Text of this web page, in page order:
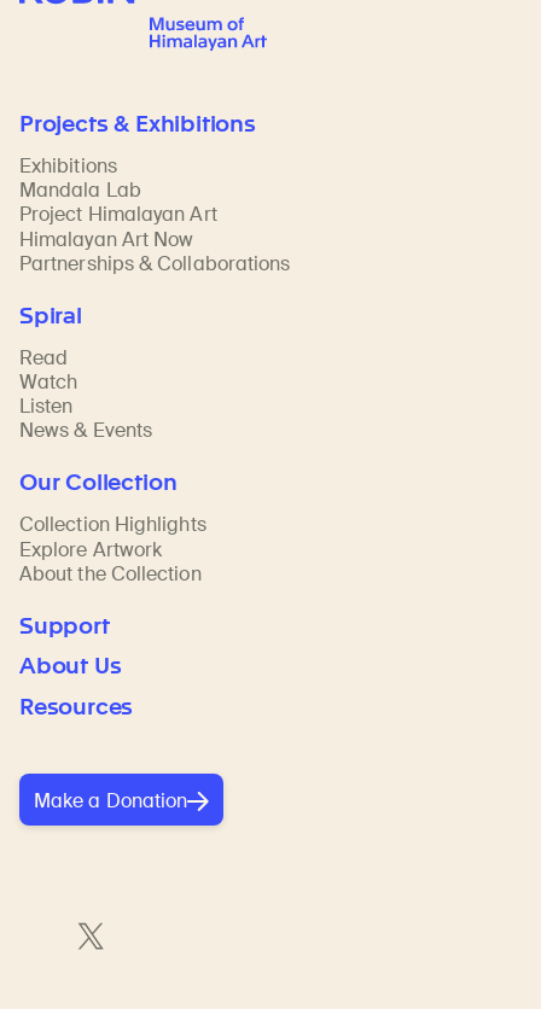
Projects & Exhibitions
Exhibitions
Mandala Lab
Project Himalayan Art
Himalayan Art Now
Partnerships & Collaborations
Spiral
Read
Watch
Listen
News & Events
Our Collection
Collection Highlights
Explore Artwork
About the Collection
Support
About Us
Resources
Make a Donation